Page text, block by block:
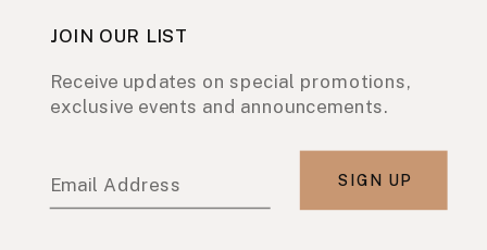
JOIN OUR LIST
Receive updates on special promotions,
exclusive events and announcements.
Email Address SIGN UP